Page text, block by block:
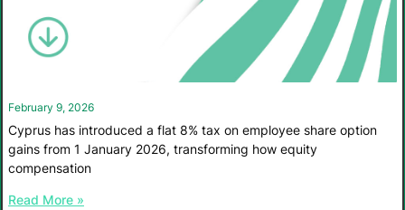
February 9, 2026
Cyprus has introduced a flat 8% tax on employee share option
gains from 1 January 2026, transforming how equity
compensation
Read More »